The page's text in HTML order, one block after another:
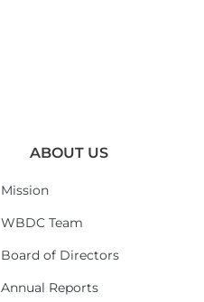
ABOUT US
Mission
WBDC Team
Board of Directors
Annual Reports